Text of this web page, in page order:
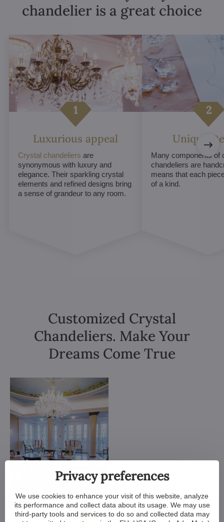
chandelier is a great choice
Luxurious appeal
Crystal chandeliers are
synonymous with luxury and
elegance. Their sparkling crystal
elements and refined designs bring
a sense of grandeur to any room.
Unique
Many components of
chandeliers are
means that each
of a kind.
Customized Crystal
Chandeliers. Make Your
Dreams Come True
Privacy preferences
We use cookies to enhance your visit of this website, analyze
its performance and collect data about its usage. We may use
third-party tools and services to do so and collected data may